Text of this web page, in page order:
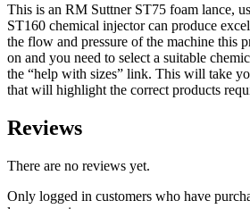
This is an RM Suttner ST75 foam lance,
ST160 chemical injector can produce
the flow and pressure of the machine this
on and you need to select a suitable
the “help with sizes” link. This will take
that will highlight the correct products
Reviews
There are no reviews yet.
Only logged in customers who have